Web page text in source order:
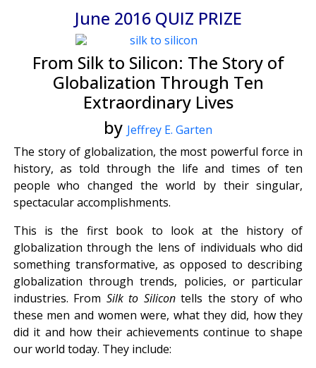
June 2016 QUIZ PRIZE
From Silk to Silicon: The Story of
Globalization Through Ten
Extraordinary Lives
by Jeffrey E. Garten
The story of globalization, the most powerful force in
history, as told through the life and times of ten
people who changed the world by their singular,
spectacular accomplishments.
This is the first book to look at the history of
globalization through the lens of individuals who did
something transformative, as opposed to describing
globalization through trends, policies, or particular
industries. From Silk to Silicontells the story of who
these men and women were, what they did, how they
did it and how their achievements continue to shape
our world today. They include: